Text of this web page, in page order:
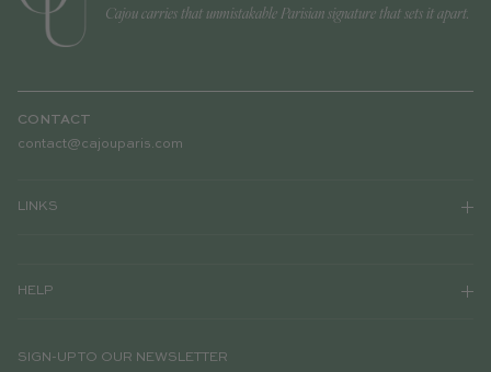
Cajou carries that unmistakable Parisian signature that sets it apart.
CONTACT
contact@cajouparis.com
LINKS
HELP
SIGN-UP TO OUR NEWSLETTER